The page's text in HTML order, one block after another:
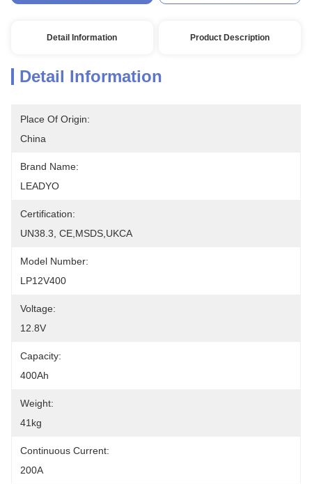
Detail Information Product Description
Detail Information
Place Of Origin:
China
Brand Name:
LEADYO
Certification:
UN38.3, CE,MSDS,UKCA
Model Number:
LP12V400
Voltage:
12.8V
Capacity:
400Ah
Weight:
41kg
Continuous Current:
200A